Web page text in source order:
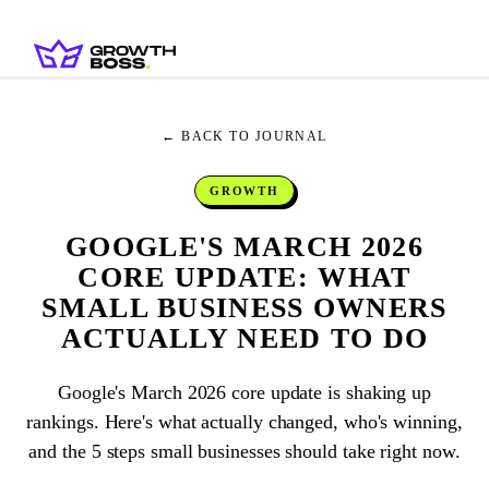
← BACK TO JOURNAL
GROWTH
GOOGLE'S MARCH 2026
CORE UPDATE: WHAT
SMALL BUSINESS OWNERS
ACTUALLY NEED TO DO
Google's March 2026 core update is shaking up
rankings. Here's what actually changed, who's winning,
and the 5 steps small businesses should take right now.